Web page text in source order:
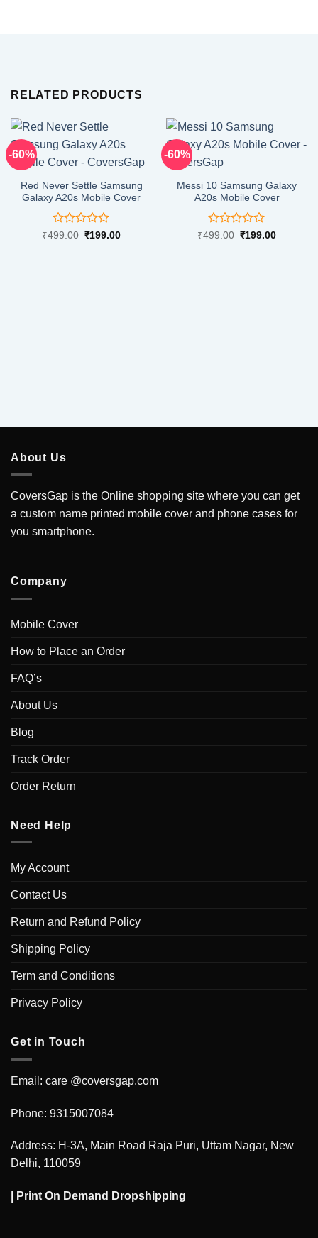
RELATED PRODUCTS
-60%
Red Never Settle Samsung
Galaxy A20s Mobile Cover
Rated
₹499.00 Original
₹199.00Current
-60%
Messi 10 Samsung Galaxy
A20s Mobile Cover
Rated
₹499.00 Original
₹199.00Current
About Us
CoversGap is the Online shopping site where you can get
a custom name printed mobile cover and phone cases for
you smartphone.
Company
Mobile Cover
How to Place an Order
FAQ’s
About Us
Blog
Track Order
Order Return
Need Help
My Account
Contact Us
Return and Refund Policy
Shipping Policy
Term and Conditions
Privacy Policy
Get in Touch
Email: care @coversgap.com
Phone: 9315007084
Address: H-3A, Main Road Raja Puri, Uttam Nagar, New
Delhi, 110059
Print On Demand Dropshipping